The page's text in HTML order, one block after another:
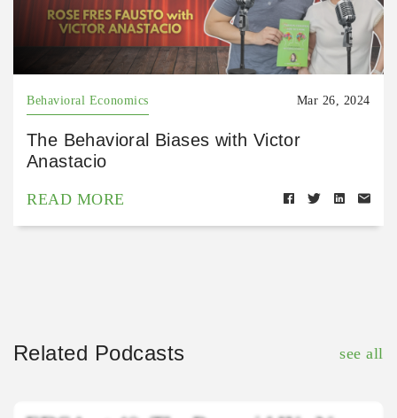
Behavioral Economics Mar 26, 2024
The Behavioral Biases with Victor
Anastacio
READ MORE
Related Podcasts see all